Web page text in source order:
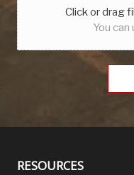
Click or drag
You
RESOURCES